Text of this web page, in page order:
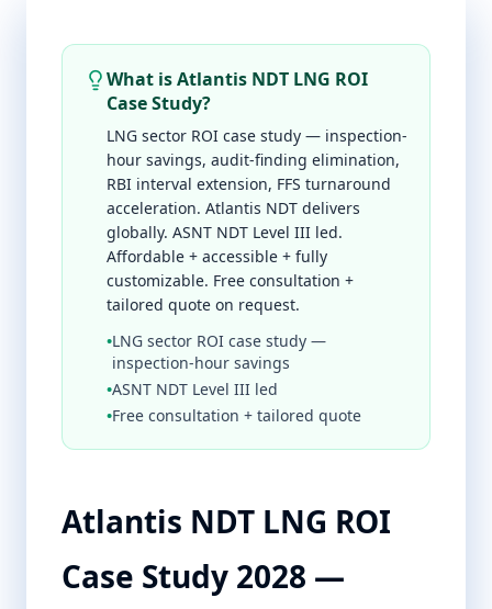
What is Atlantis NDT LNG ROI
Case Study?
LNG sector ROI case study — inspection-
hour savings, audit-finding elimination,
RBI interval extension, FFS turnaround
acceleration. Atlantis NDT delivers
globally. ASNT NDT Level III led.
Affordable + accessible + fully
customizable. Free consultation +
tailored quote on request.
•LNG sector ROI case study —
inspection-hour savings
•ASNT NDT Level III led
•Free consultation + tailored quote
Atlantis NDT LNG ROI
Case Study 2028 —